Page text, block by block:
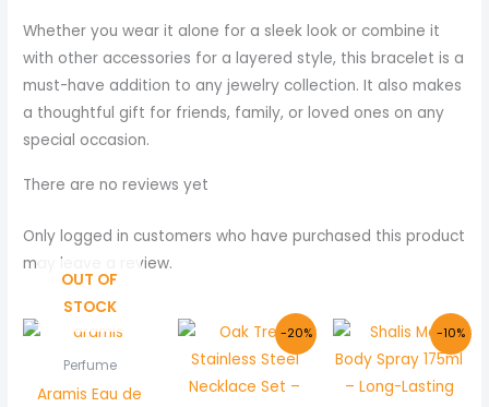
Whether you wear it alone for a sleek look or combine it
with other accessories for a layered style, this bracelet is a
must-have addition to any jewelry collection. It also makes
a thoughtful gift for friends, family, or loved ones on any
special occasion.
There are no reviews yet
Only logged in customers who have purchased this product
may leave a review.
OUT OF
STOCK
Perfume
Aramis Eau de
-20%
Original
price
was:
₨ 1,500.
Current
price
is:
-10%
Original
price
was:
₨ 1,000.
price
is: